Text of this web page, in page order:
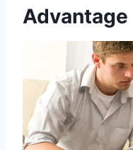
Advantage